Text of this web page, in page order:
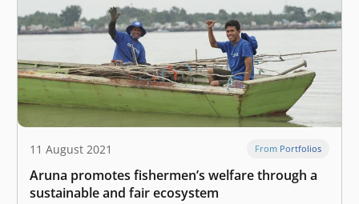
11 August 2021 From Portfolios
Aruna promotes fishermen’s welfare through a
sustainable and fair ecosystem